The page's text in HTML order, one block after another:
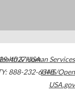
4027USA
888-232-6348
& Human Services
HHS/Open
USA.gov